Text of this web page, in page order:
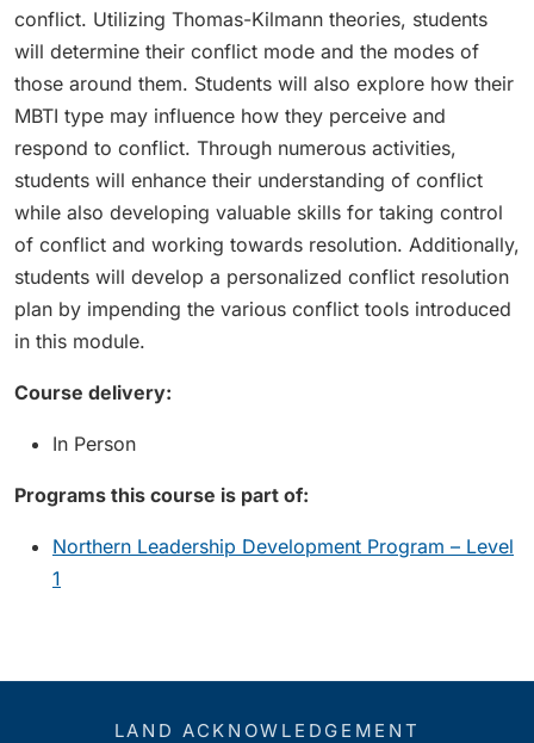
conflict. Utilizing Thomas-Kilmann theories, students
will determine their conflict mode and the modes of
those around them. Students will also explore how their
MBTI type may influence how they perceive and
respond to conflict. Through numerous activities,
students will enhance their understanding of conflict
while also developing valuable skills for taking control
of conflict and working towards resolution. Additionally,
students will develop a personalized conflict resolution
plan by impending the various conflict tools introduced
in this module.
Course delivery:
In Person
Programs this course is part of:
Northern Leadership Development Program – Level
1
LAND ACKNOWLEDGEMENT